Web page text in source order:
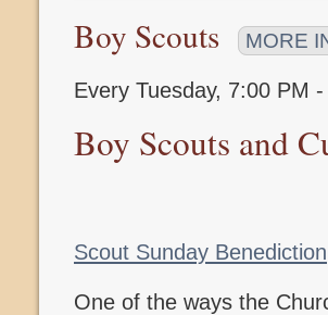
Boy Scouts MORE
Every Tuesday, 7:00 PM
Boy Scouts and
Scout Sunday Benediction
One of the ways the